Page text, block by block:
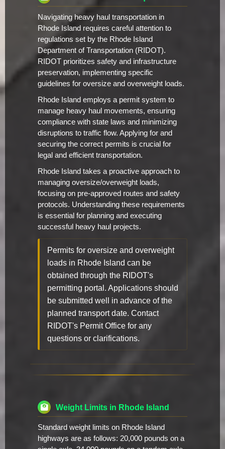
Navigating heavy haul transportation in
Rhode Island requires careful attention to
regulations set by the Rhode Island
Department of Transportation (RIDOT).
RIDOT prioritizes safety and infrastructure
preservation, implementing specific
guidelines for oversize and overweight loads.
Rhode Island employs a permit system to
manage heavy haul movements, ensuring
compliance with state laws and minimizing
disruptions to traffic flow. Applying for and
securing the correct permits is crucial for
legal and efficient transportation.
Rhode Island takes a proactive approach to
managing oversize/overweight loads,
focusing on pre-approved routes and safety
protocols. Understanding these requirements
is essential for planning and executing
successful heavy haul projects.
Permits for oversize and overweight
loads in Rhode Island can be
obtained through the RIDOT's
permitting portal. Applications should
be submitted well in advance of the
planned transport date. Contact
RIDOT's Permit Office for any
questions or clarifications.
Weight Limits in Rhode Island
Standard weight limits on Rhode Island
highways are as follows: 20,000 pounds on a